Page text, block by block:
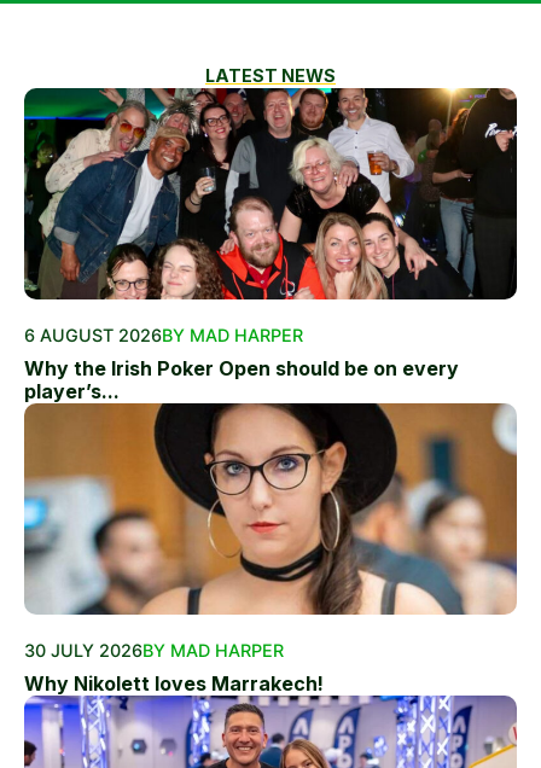
LATEST NEWS
6 AUGUST 2026BY MAD HARPER
Why the Irish Poker Open should be on every
player’s...
30 JULY 2026BY MAD HARPER
Why Nikolett loves Marrakech!